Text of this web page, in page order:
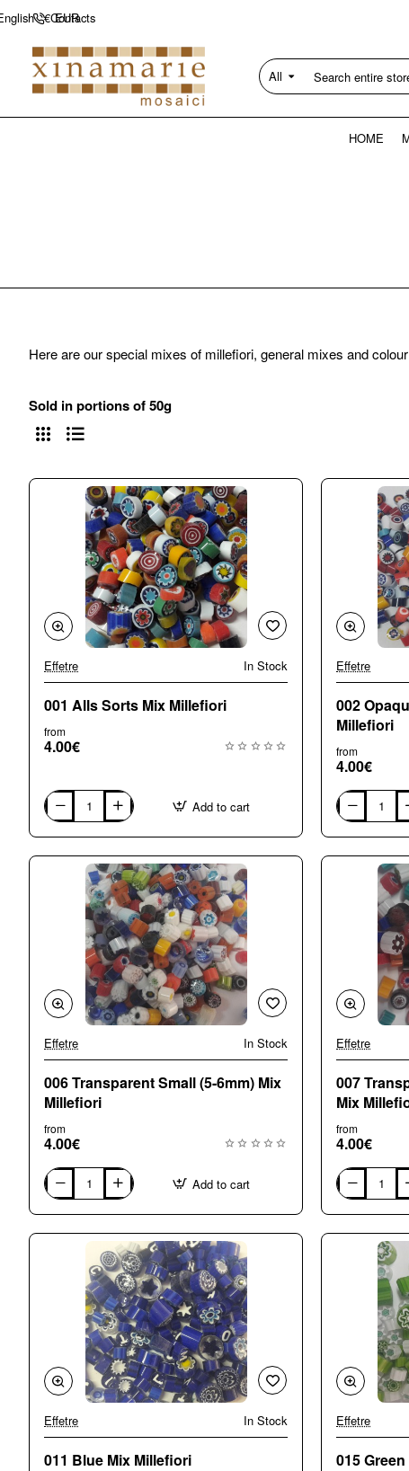
Contacts
€ EUR
All
Search
entire
HOME
Here are our special mixes of millefiori, general mixes and
Sold in portions of 50g
🔥 Bestseller
Effetre In Stock
001 Alls Sorts Mix Millefiori
from
4.00€
001
Alls
Sorts
Mix
Millefiori
Add to cart
Effetre
002
Millefiori
from
4.00€
002
Opaque
Small
(5-
Millefiori
Effetre In Stock
006 Transparent Small (5-6mm) Mix
Millefiori
from
4.00€
006
Transparent
Small
(5-
Add to cart
Effetre
007
Mix
from
4.00€
007
Transparent
Medium
(7-
Millefiori
Effetre In Stock
011 Blue Mix Millefiori
Effetre
015